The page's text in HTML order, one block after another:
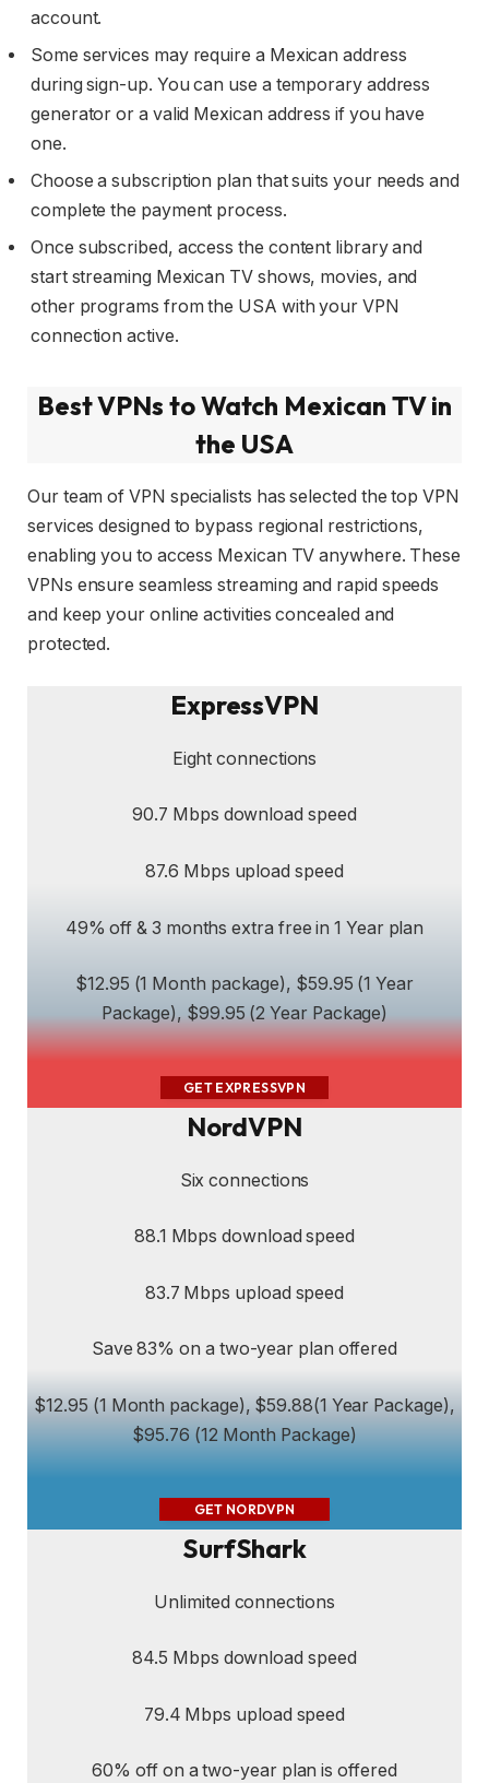
account.
Some services may require a Mexican address
during sign-up. You can use a temporary address
generator or a valid Mexican address if you have
one.
Choose a subscription plan that suits your needs and
complete the payment process.
Once subscribed, access the content library and
start streaming Mexican TV shows, movies, and
other programs from the USA with your VPN
connection active.
Best VPNs to Watch Mexican TV in
the USA
Our team of VPN specialists has selected the top VPN
services designed to bypass regional restrictions,
enabling you to access Mexican TV anywhere. These
VPNs ensure seamless streaming and rapid speeds
and keep your online activities concealed and
protected.
ExpressVPN
Eight connections
90.7 Mbps download speed
87.6 Mbps upload speed
49% off & 3 months extra free in 1 Year plan
$12.95 (1 Month package), $59.95 (1 Year
Package), $99.95 (2 Year Package)
GET EXPRESSVPN
NordVPN
Six connections
88.1 Mbps download speed
83.7 Mbps upload speed
Save 83% on a two-year plan offered
$12.95 (1 Month package), $59.88(1 Year Package),
$95.76 (12 Month Package)
GET NORDVPN
SurfShark
Unlimited connections
84.5 Mbps download speed
79.4 Mbps upload speed
60% off on a two-year plan is offered